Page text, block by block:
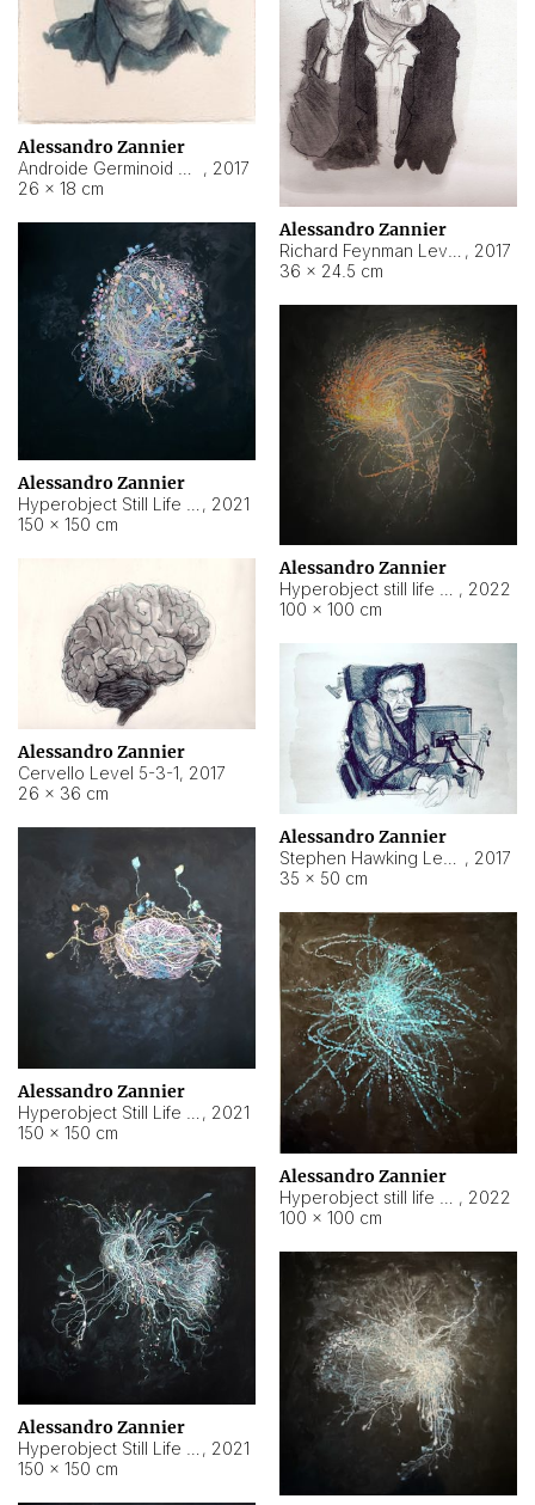
Alessandro Zannier
, 2017
26 × 18 cm
Alessandro Zannier
, 2017
36 × 24.5 cm
Alessandro Zannier
, 2021
150 × 150 cm
Alessandro Zannier
, 2022
100 × 100 cm
Alessandro Zannier
Cervello Level 5-3-1, 2017
26 × 36 cm
Alessandro Zannier
, 2017
35 × 50 cm
Alessandro Zannier
, 2021
150 × 150 cm
Alessandro Zannier
, 2022
100 × 100 cm
Alessandro Zannier
, 2021
150 × 150 cm